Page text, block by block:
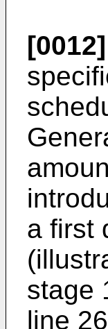
[0012]
a first
stage
line